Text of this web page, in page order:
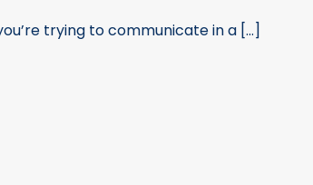
trying to communicate in a [...]